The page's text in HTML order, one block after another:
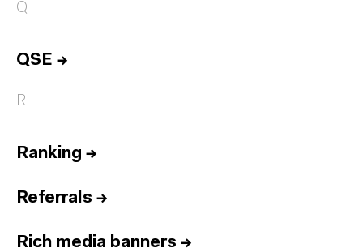
Q
QSE →
R
Ranking →
Referrals →
Rich media banners →